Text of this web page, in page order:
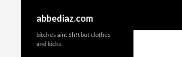
abbediaz.com
bitches aint $h!t but clothes
and kicks.